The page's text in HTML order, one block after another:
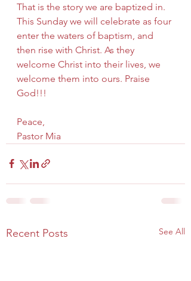
That is the story we are baptized in.
This Sunday we will celebrate as four
enter the waters of baptism, and
then rise with Christ. As they
welcome Christ into their lives, we
welcome them into ours. Praise
God!!!
Peace,
Pastor Mia
Recent Posts See All